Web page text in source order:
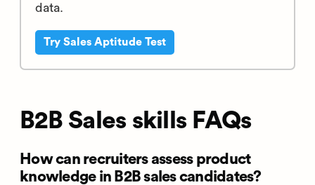
data.
Try Sales Aptitude Test
B2B Sales skills FAQs
How can recruiters assess product
knowledge in B2B sales candidates?